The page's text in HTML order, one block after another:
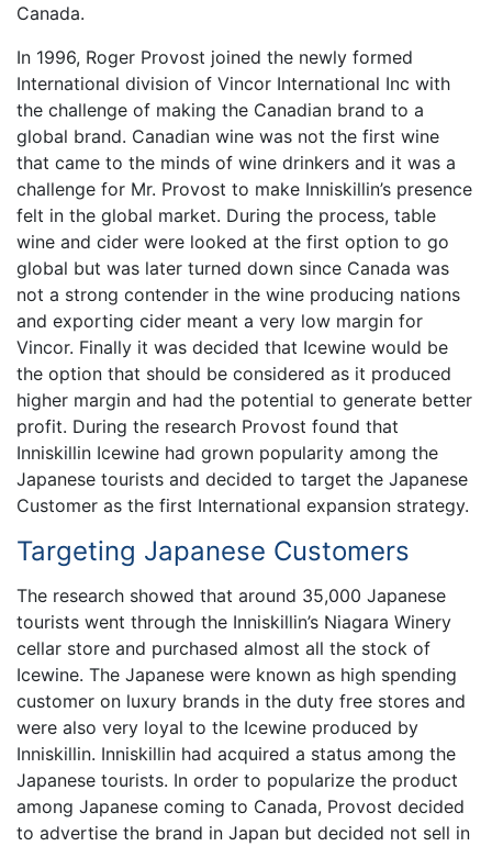
Canada.
In 1996, Roger Provost joined the newly formed
International division of Vincor International Inc with
the challenge of making the Canadian brand to a
global brand. Canadian wine was not the first wine
that came to the minds of wine drinkers and it was a
challenge for Mr. Provost to make Inniskillin’s presence
felt in the global market. During the process, table
wine and cider were looked at the first option to go
global but was later turned down since Canada was
not a strong contender in the wine producing nations
and exporting cider meant a very low margin for
Vincor. Finally it was decided that Icewine would be
the option that should be considered as it produced
higher margin and had the potential to generate better
profit. During the research Provost found that
Inniskillin Icewine had grown popularity among the
Japanese tourists and decided to target the Japanese
Customer as the first International expansion strategy.
Targeting Japanese Customers
The research showed that around 35,000 Japanese
tourists went through the Inniskillin’s Niagara Winery
cellar store and purchased almost all the stock of
Icewine. The Japanese were known as high spending
customer on luxury brands in the duty free stores and
were also very loyal to the Icewine produced by
Inniskillin. Inniskillin had acquired a status among the
Japanese tourists. In order to popularize the product
among Japanese coming to Canada, Provost decided
to advertise the brand in Japan but decided not sell in